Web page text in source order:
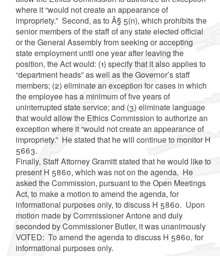
where it “would not create an appearance of
impropriety.” Second, as to Â§ 5(n), which prohibits the
senior members of the staff of any state elected official
or the General Assembly from seeking or accepting
state employment until one year after leaving the
position, the Act would: (1) specify that it also applies to
“department heads” as well as the Governor’s staff
members; (2) eliminate an exception for cases in which
the employee has a minimum of five years of
uninterrupted state service; and (3) eliminate language
that would allow the Ethics Commission to authorize an
exception where it “would not create an appearance of
impropriety.” He stated that he will continue to monitor H
5663.
Finally, Staff Attorney Gramitt stated that he would like to
present H 5860, which was not on the agenda. He
asked the Commission, pursuant to the Open Meetings
Act, to make a motion to amend the agenda, for
informational purposes only, to discuss H 5860. Upon
motion made by Commissioner Antone and duly
seconded by Commissioner Butler, it was unanimously
VOTED: To amend the agenda to discuss H 5860, for
informational purposes only.